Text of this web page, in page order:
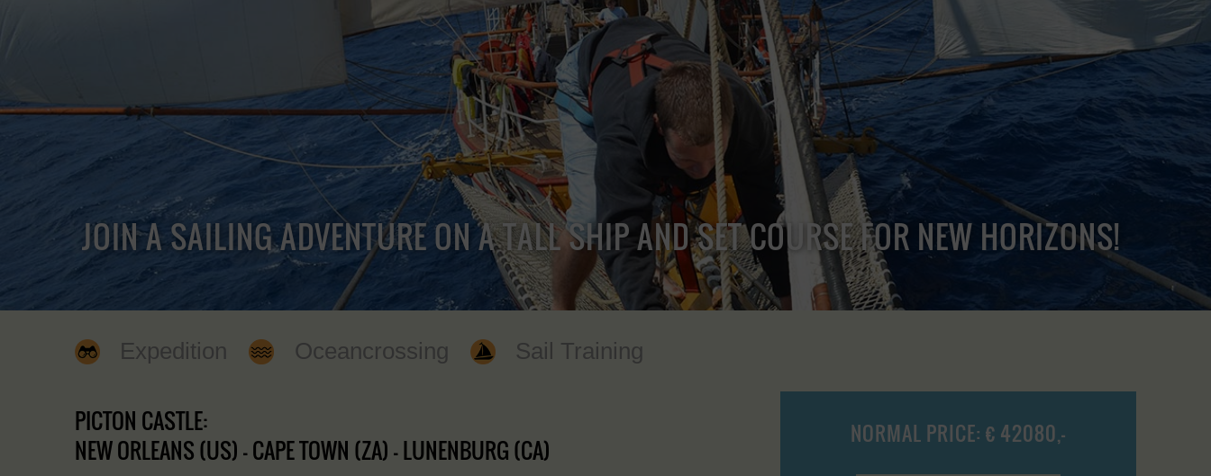
JOIN A SAILING ADVENTURE ON A TALL SHIP AND SET COURSE FOR NEW HORIZONS!
Expedition Oceancrossing Sail Training
NORMAL PRICE: € 42080,-
PICTON CASTLE:
NEW ORLEANS (US) - CAPE TOWN (ZA) - LUNENBURG (CA)